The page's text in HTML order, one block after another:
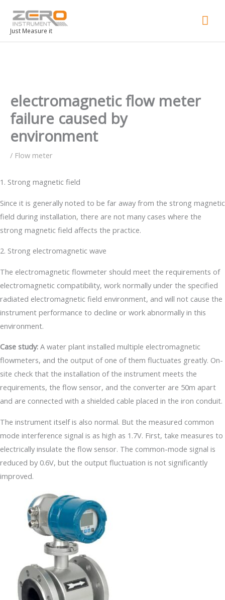
Just Measure it
electromagnetic flow meter
failure caused by
environment
/ Flow meter
1. Strong magnetic field
Since it is generally noted to be far away from the strong magnetic
field during installation, there are not many cases where the
strong magnetic field affects the practice.
2. Strong electromagnetic wave
The electromagnetic flowmeter should meet the requirements of
electromagnetic compatibility, work normally under the specified
radiated electromagnetic field environment, and will not cause the
instrument performance to decline or work abnormally in this
environment.
Case study: A water plant installed multiple electromagnetic
flowmeters, and the output of one of them fluctuates greatly. On-
site check that the installation of the instrument meets the
requirements, the flow sensor, and the converter are 50m apart
and are connected with a shielded cable placed in the iron conduit.
The instrument itself is also normal. But the measured common
mode interference signal is as high as 1.7V. First, take measures to
electrically insulate the flow sensor. The common-mode signal is
reduced by 0.6V, but the output fluctuation is not significantly
improved.